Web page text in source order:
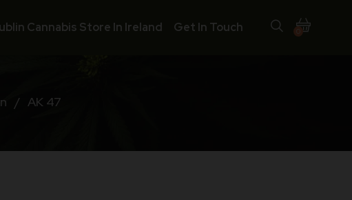
Cannabis Store In Ireland Get In Touch
/ AK 47